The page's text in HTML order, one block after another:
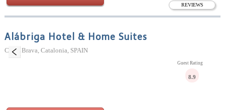
REVIEWS
Alábriga Hotel & Home Suites
Costa Brava, Catalonia, SPAIN
Guest Rating
8.9